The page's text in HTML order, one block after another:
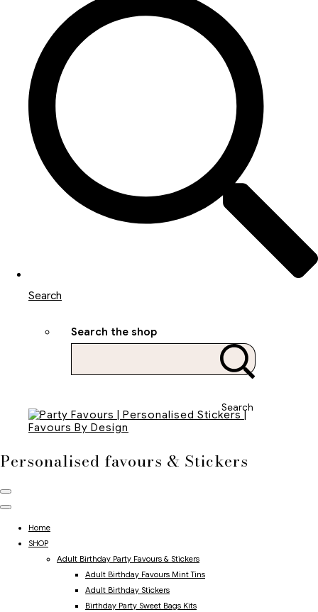
Search
Search the shop
Search
Personalised favours & Stickers
Home
SHOP
Adult Birthday Party Favours & Stickers
Adult Birthday Favours Mint Tins
Adult Birthday Stickers
Birthday Party Sweet Bags Kits